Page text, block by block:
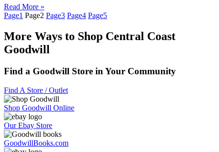
Read More »
Page1 Page2 Page3 Page4 Page5
More Ways to Shop Central Coast
Goodwill
Find a Goodwill Store in Your Community
Find A Store / Outlet
Shop Goodwill Online
Our Ebay Store
GoodwillBooks.com